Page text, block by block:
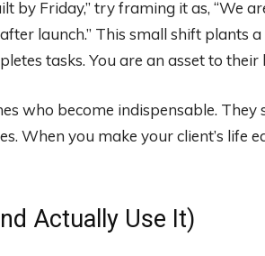
by Friday,” try framing it as, “We
launch.” This small shift plants a
tasks. You are an asset to their
who become indispensable. They
When you make your client’s life
Actually Use It)